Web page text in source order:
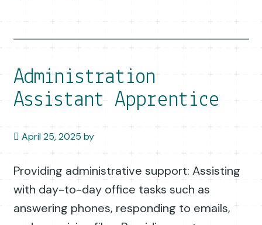
Administration
Assistant Apprentice
April 25, 2025 by
Providing administrative support: Assisting
with day-to-day office tasks such as
answering phones, responding to emails,